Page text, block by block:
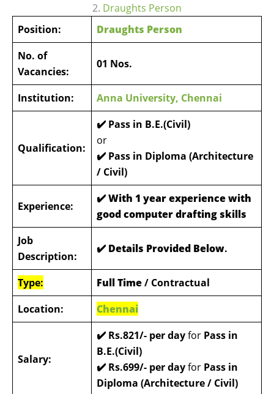
2. Draughts Person
Position:
Draughts Person
No. of
Vacancies:
01 Nos.
Institution: Anna University, Chennai
Qualification:
✔️ Pass in B.E.(Civil)
or
✔️ Pass in Diploma (Architecture
/ Civil)
Experience:
✔️ With 1 year experience with
good computer drafting skills
Job
Description:
✔️ Details Provided Below.
Type: Full Time/ Contractual
Location:
Chennai
Salary:
✔️ Rs.821/- per dayfor Pass in
B.E.(Civil)
✔️ Rs.699/- per dayfor Pass in
Diploma (Architecture / Civil)